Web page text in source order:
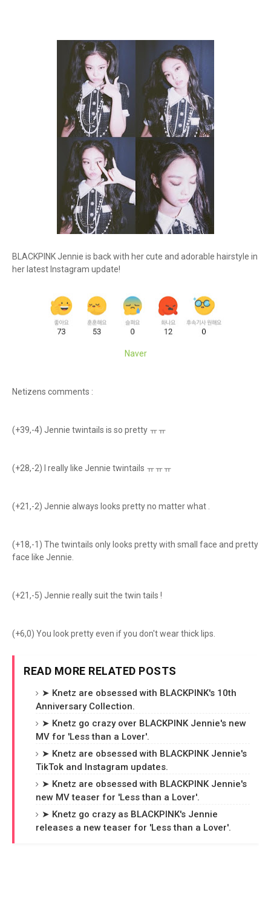
BLACKPINK Jennie is back with her cute and adorable hairstyle in
her latest Instagram update!
Naver
Netizens comments :
(+39,-4) Jennie twintails is so pretty ㅠㅠ
(+28,-2) I really like Jennie twintails ㅠㅠㅠ
(+21,-2) Jennie always looks pretty no matter what .
(+18,-1) The twintails only looks pretty with small face and pretty
face like Jennie.
(+21,-5) Jennie really suit the twin tails !
(+6,0) You look pretty even if you don't wear thick lips.
READ MORE RELATED POSTS
➤ Knetz are obsessed with BLACKPINK's 10th
Anniversary Collection.
➤ Knetz go crazy over BLACKPINK Jennie's new
MV for 'Less than a Lover'.
➤ Knetz are obsessed with BLACKPINK Jennie's
TikTok and Instagram updates.
➤ Knetz are obsessed with BLACKPINK Jennie's
new MV teaser for 'Less than a Lover'.
➤ Knetz go crazy as BLACKPINK's Jennie
releases a new teaser for 'Less than a Lover'.